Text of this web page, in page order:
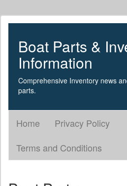
Boat Parts &
Information
Comprehensive Inventory news
parts.
Home
Privacy Policy
Terms and Conditions